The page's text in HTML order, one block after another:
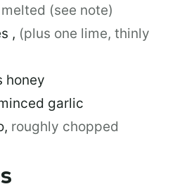
melted (see note)
, (plus one lime, thinly
honey
garlic
, roughly chopped